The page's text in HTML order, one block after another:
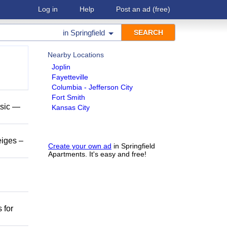
Log in Help Post an ad (free)
in Springfield
Nearby Locations
Joplin
Fayetteville
Columbia - Jefferson City
Fort Smith
Kansas City
Create your own ad in Springfield
Apartments. It's easy and free!
—
–
for